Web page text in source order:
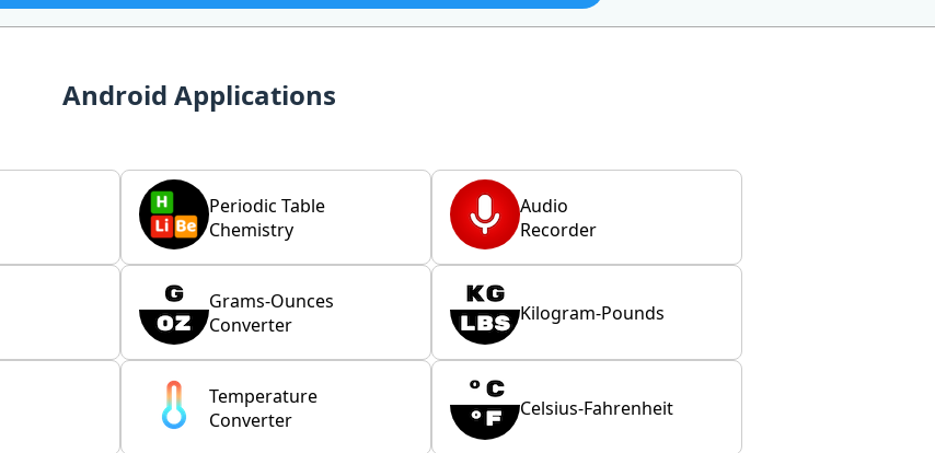
Android Applications
Periodic Table
Chemistry
Audio
Recorder
Grams-Ounces
Converter
Kilogram-Pounds
Temperature
Converter
Celsius-Fahrenheit